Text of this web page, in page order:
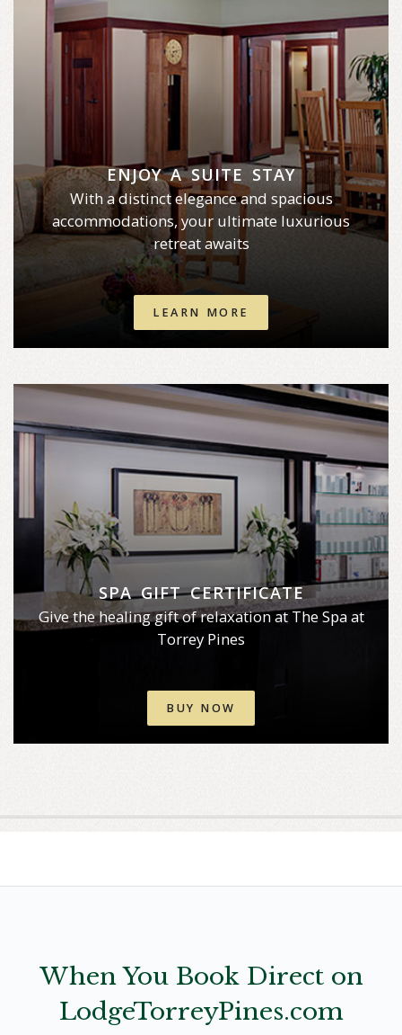
ENJOY A SUITE STAY
With a distinct elegance and spacious
accommodations, your ultimate luxurious
retreat awaits
LEARN MORE
SPA GIFT CERTIFICATE
Give the healing gift of relaxation at The Spa at
Torrey Pines
BUY NOW
When You Book Direct on
LodgeTorreyPines.com